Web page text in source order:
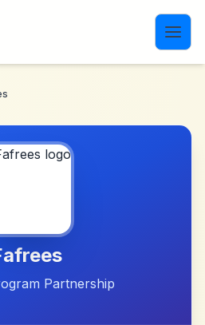
Partnership